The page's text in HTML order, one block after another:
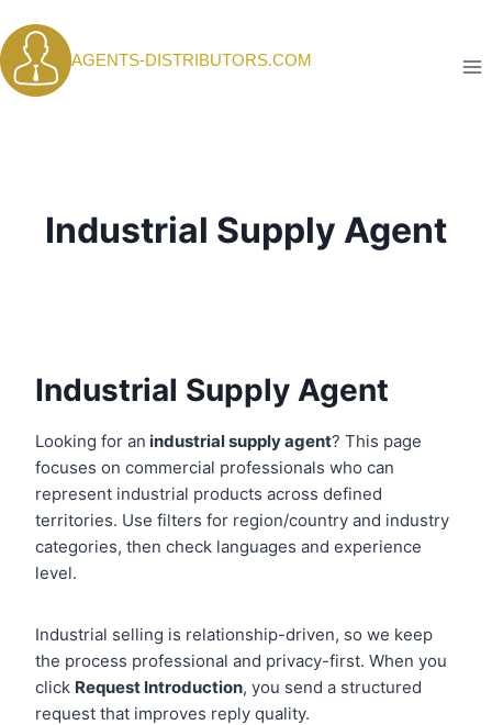
to
content
AGENTS-DISTRIBUTORS.COM
Industrial Supply Agent
Industrial Supply Agent
Looking for an industrial supply agent? This page
focuses on commercial professionals who can
represent industrial products across defined
territories. Use filters for region/country and industry
categories, then check languages and experience
level.
Industrial selling is relationship-driven, so we keep
the process professional and privacy-first. When you
click Request Introduction, you send a structured
request that improves reply quality.